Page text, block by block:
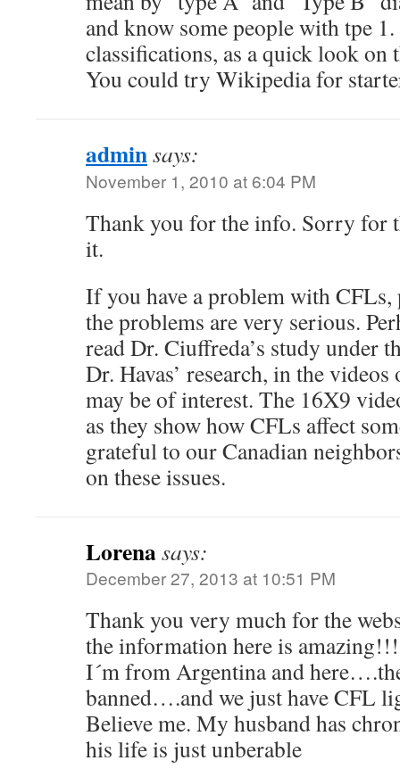
and know some people with tpe
classifications, as a quick look on
You could try Wikipedia for
adminsays:
November 1, 2010 at 6:04 PM
Thank you for the info. Sorry for
it.
If you have a problem with CFLs,
the problems are very serious.
read Dr. Ciuffreda’s study under
Dr. Havas’ research, in the videos
may be of interest. The 16X9
as they show how CFLs affect
grateful to our Canadian
on these issues.
Lorenasays:
December 27, 2013 at 10:51 PM
Thank you very much for the
the information here is
I´m from Argentina and
banned….and we just have CFL
Believe me. My husband has
his life is just unberable